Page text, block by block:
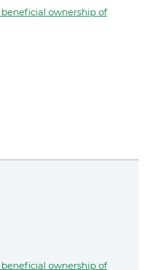
ownership of
ownership of